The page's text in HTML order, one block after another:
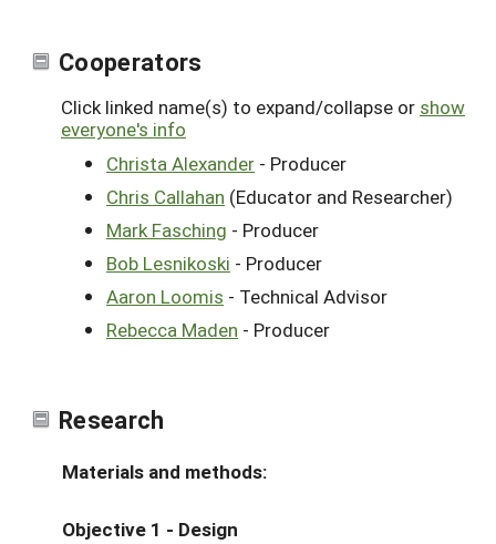
Cooperators
Click linked name(s) to expand/collapse or show
everyone's info
Christa Alexander - Producer
Chris Callahan (Educator and Researcher)
Mark Fasching - Producer
Bob Lesnikoski - Producer
Aaron Loomis - Technical Advisor
Rebecca Maden - Producer
Research
Materials and methods:
Objective 1 - Design